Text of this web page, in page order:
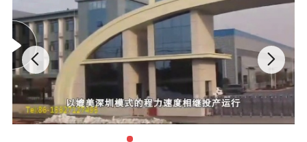
the truck carefully.
4.Design capacity :Our factory have 30 technician and designer.
5. Exhibition:our factory attend the Guangzhou Trade Fair each year.
6. Export market:Africa,Asia,South America,Pacific and so on